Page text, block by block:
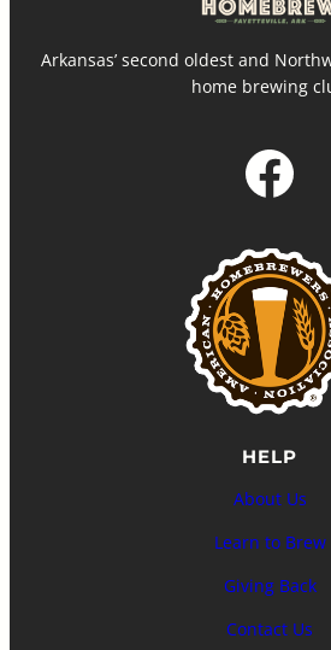
Arkansas’ second oldest and
home brewing
Facebook
HELP
About Us
Learn to Brew
Giving Back
Contact Us